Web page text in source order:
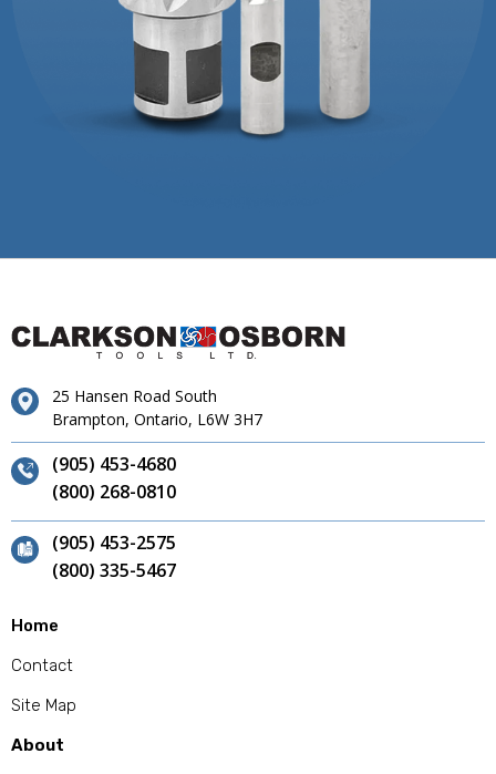
25 Hansen Road South
Brampton, Ontario, L6W 3H7
(905) 453-4680
(800) 268-0810
(905) 453-2575
(800) 335-5467
Home
Contact
Site Map
About